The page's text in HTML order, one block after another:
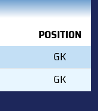
POSITION
GK
GK